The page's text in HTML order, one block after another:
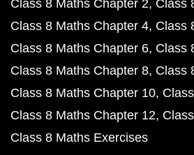
Class 8 Maths Chapter 2 Class
Class 8 Maths Chapter 4 Class
Class 8 Maths Chapter 6 Class
Class 8 Maths Chapter 8 Class
Class 8 Maths Chapter 10
Class 8 Maths Chapter 12
Class 8 Maths Exercises